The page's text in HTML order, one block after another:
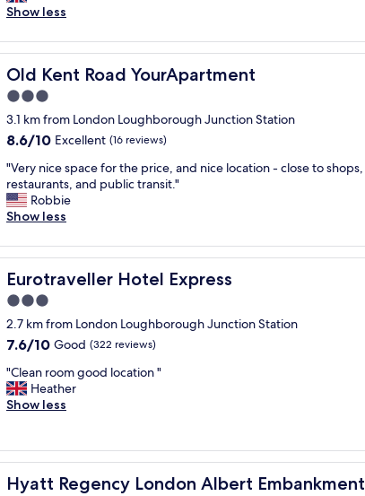
a
s
v
e
r
y
c
o
m
o
r
t
a
l
a
n
c
l
a
n
.
i
g
h
e
o
c
i
o
n
n
d
c
h
e
k
i
n
p
r
c
e
s
good,
reviews)
v
l
y
r
o
o
m
a
d
s
h
o
r
r
o
o
m
,
a
l
l
v
r
y
m
Show less
Old Kent Road YourApartment
Old Kent Road YourApartment
3.0
star
property
3.1 km from London Loughborough Junction Station
8.6
of
10,
Excellent,
(16
8.6/10 Excellent (16 reviews)
"
V
e
r
n
i
c
e
p
a
e
f
o
e
p
"Very nice space for the price, and nice location - close to shops,
restaurants, and public transit."
Robbie
Show less
Eurotraveller Hotel Express
Eurotraveller Hotel Express
3.0
star
property
2.7 km from London Loughborough Junction Station
7.6
of
10,
Good,
7.6/10 Good (322 reviews)
"
C
l
n
r
o
"Clean room good location "
Heather
Show less
Hyatt Regency London Albert Embankment
Hyatt Regency London Albert Embankment